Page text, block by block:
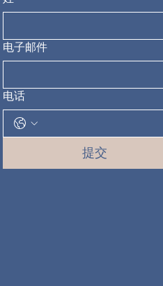
电子邮件
电话
提交